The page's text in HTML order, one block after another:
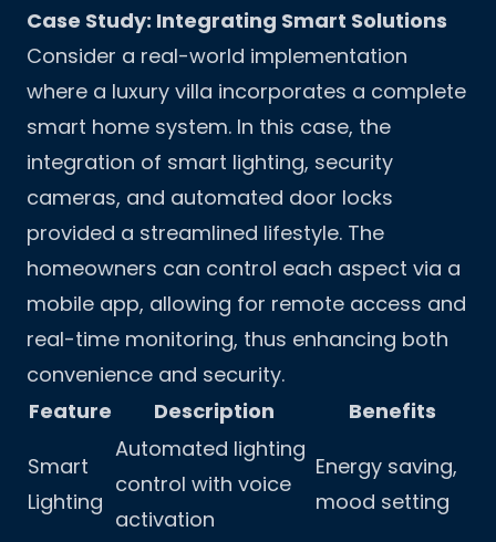
Case Study: Integrating Smart Solutions
Consider a real-world implementation
where a luxury villa incorporates a complete
smart home system. In this case, the
integration of smart lighting, security
cameras, and automated door locks
provided a streamlined lifestyle. The
homeowners can control each aspect via a
mobile app, allowing for remote access and
real-time monitoring, thus enhancing both
convenience and security.
Feature
Description
Benefits
Smart
Lighting
Automated lighting
control with voice
activation
Energy saving,
mood setting